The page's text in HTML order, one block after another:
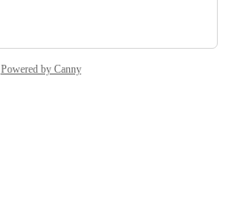
Powered by Canny